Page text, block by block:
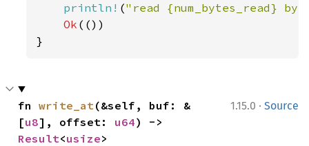
println! ("read {num_bytes_read}
Ok (())
}
1.15.0 · Source
fn write_at(&self, buf: &
[u8], offset: u64
Result<usize>